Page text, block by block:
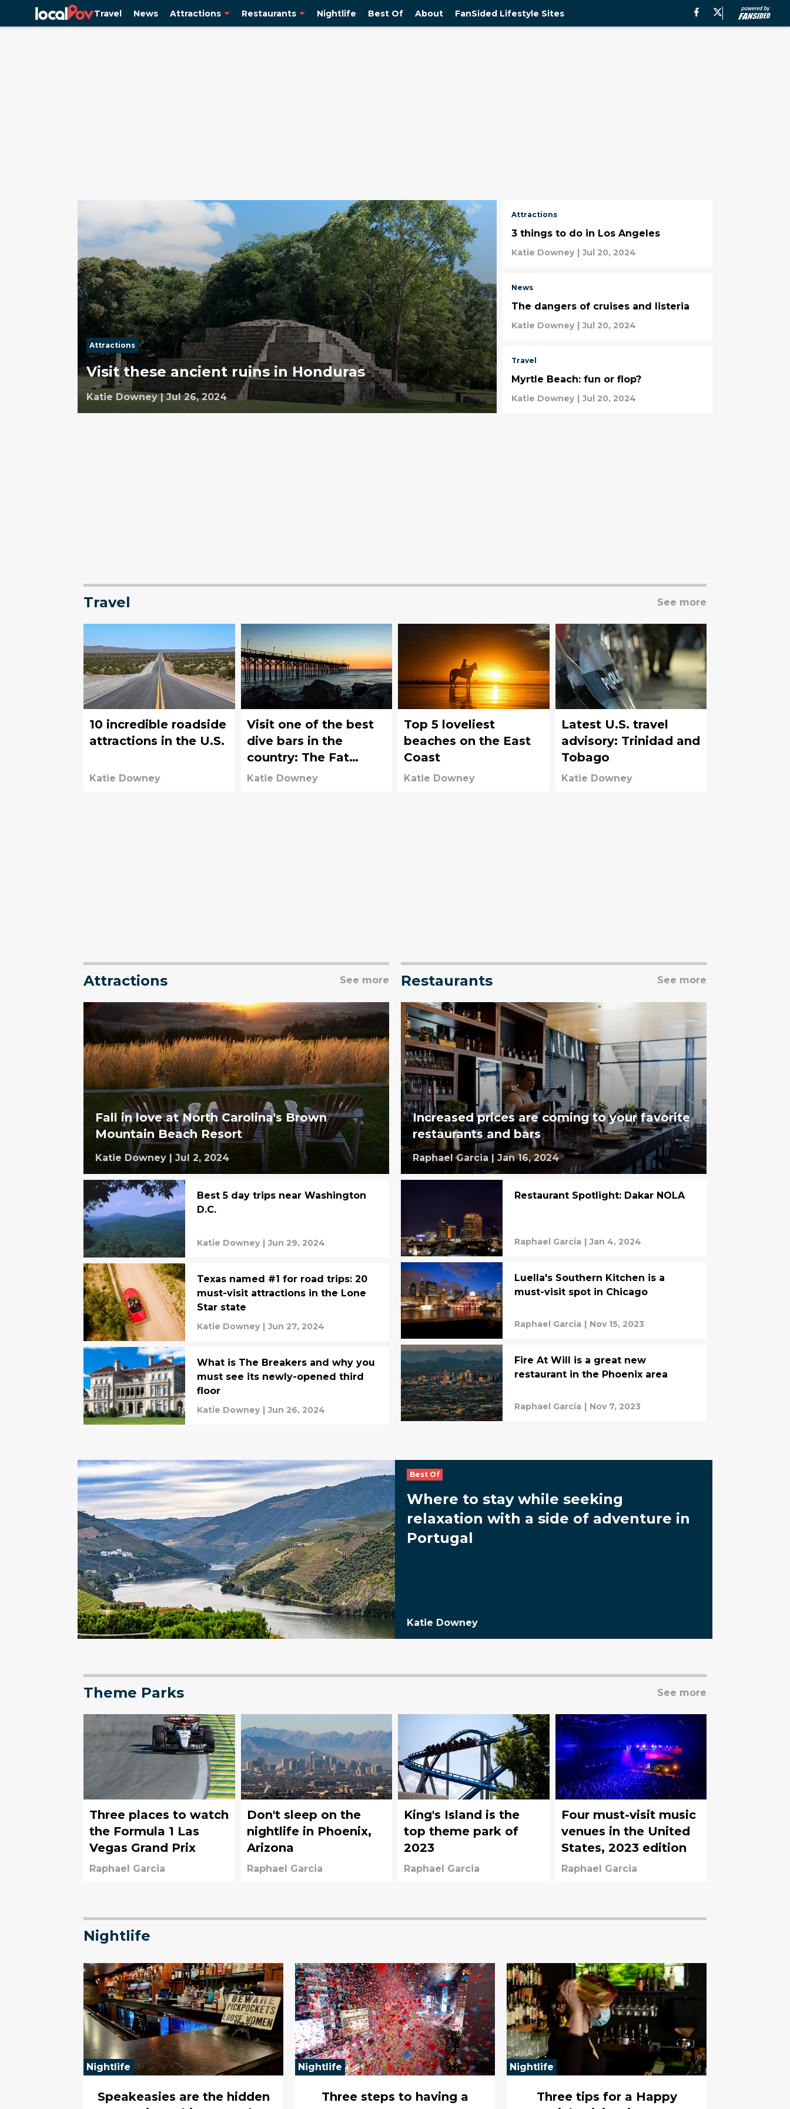
Travel News Attractions Restaurants Nightlife Best Of About FanSided Lifestyle Sites
Attractions
Visit these ancient ruins in Honduras
Katie Downey | Jul 26, 2024
Attractions
3 things to do in Los Angeles
Katie Downey | Jul 20, 2024
News
The dangers of cruises and listeria
Katie Downey | Jul 20, 2024
Travel
Myrtle Beach: fun or flop?
Katie Downey | Jul 20, 2024
Travel See more
10 incredible roadside
attractions in the U.S.
Katie Downey
Visit one of the best
dive bars in the
country: The Fat
Pelican on Carolina
Katie Downey
Top 5 loveliest
beaches on the East
Coast
Katie Downey
Latest U.S. travel
advisory: Trinidad and
Tobago
Katie Downey
Attractions See more
Fall in love at North Carolina's Brown
Mountain Beach Resort
Katie Downey Jul 2, 2024
Best 5 day trips near Washington
D.C.
Katie Downey Jun 29, 2024
Texas named #1 for road trips: 20
must-visit attractions in the Lone
Star state
Katie Downey Jun 27, 2024
What is The Breakers and why you
must see its newly-opened third
floor
Katie Downey Jun 26, 2024
Restaurants See more
Increased prices are coming to your favorite
restaurants and bars
Raphael Garcia Jan 16, 2024
Restaurant Spotlight: Dakar NOLA
Raphael Garcia Jan 4, 2024
Luella's Southern Kitchen is a
must-visit spot in Chicago
Raphael Garcia Nov 15, 2023
Fire At Will is a great new
restaurant in the Phoenix area
Raphael Garcia | Nov 7, 2023
Best Of
Where to stay while seeking
relaxation with a side of adventure in
Portugal
Katie Downey
Theme Parks See more
Three places to watch
the Formula 1 Las
Vegas Grand Prix
Raphael Garcia
Don't sleep on the
nightlife in Phoenix,
Arizona
Raphael Garcia
King's Island is the
top theme park of
2023
Raphael Garcia
Four must-visit music
venues in the United
States, 2023 edition
Raphael Garcia
Nightlife
Nightlife
Speakeasies are the hidden
Nightlife
Three steps to having a
Nightlife
Three tips for a Happy